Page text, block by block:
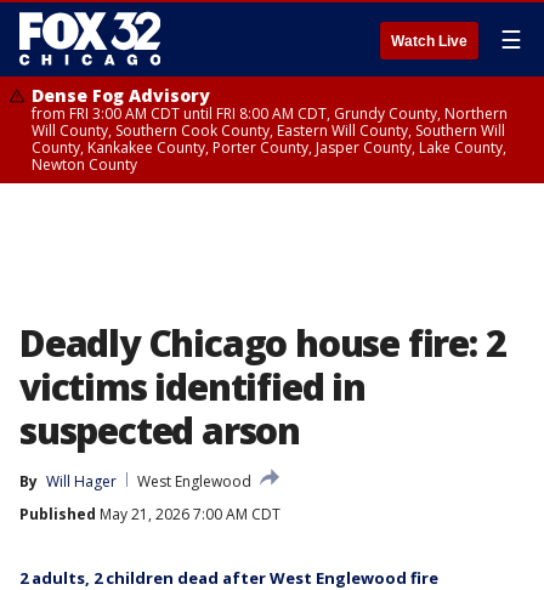
Watch Live ☰
Dense Fog Advisory
from FRI 3:00 AM CDT until FRI 8:00 AM CDT, Grundy County, Northern
Will County, Southern Cook County, Eastern Will County, Southern Will
County, Kankakee County, Porter County, Jasper County, Lake County,
Newton County
Deadly Chicago house fire: 2
victims identified in
suspected arson
By Will Hager
West Englewood
Published May 21, 2026 7:00 AM CDT
2 adults, 2 children dead after West Englewood fire